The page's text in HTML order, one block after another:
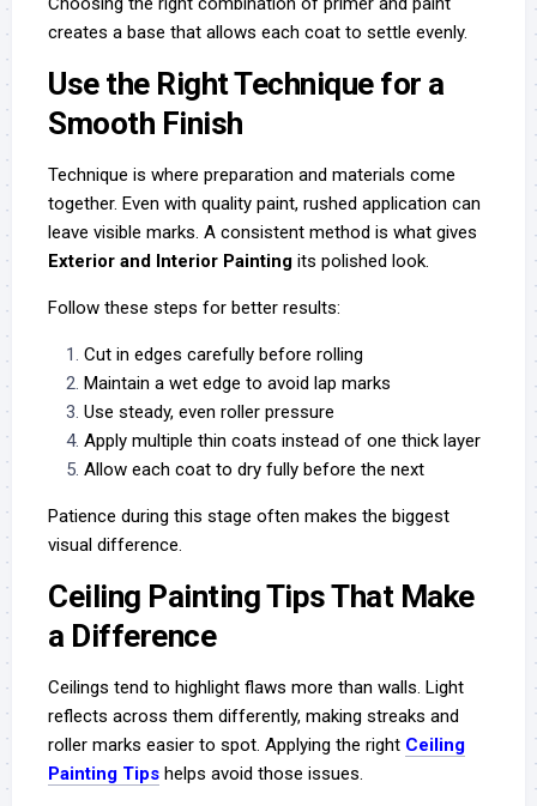
creates a base that allows each coat to settle evenly.
Use the Right Technique for a
Smooth Finish
Technique is where preparation and materials come
together. Even with quality paint, rushed application can
leave visible marks. A consistent method is what gives
Exterior and Interior Painting its polished look.
Follow these steps for better results:
Cut in edges carefully before rolling
Maintain a wet edge to avoid lap marks
Use steady, even roller pressure
Apply multiple thin coats instead of one thick layer
Allow each coat to dry fully before the next
Patience during this stage often makes the biggest
visual difference.
Ceiling Painting Tips That Make
a Difference
Ceilings tend to highlight flaws more than walls. Light
reflects across them differently, making streaks and
roller marks easier to spot. Applying the right Ceiling
Painting Tips helps avoid those issues.